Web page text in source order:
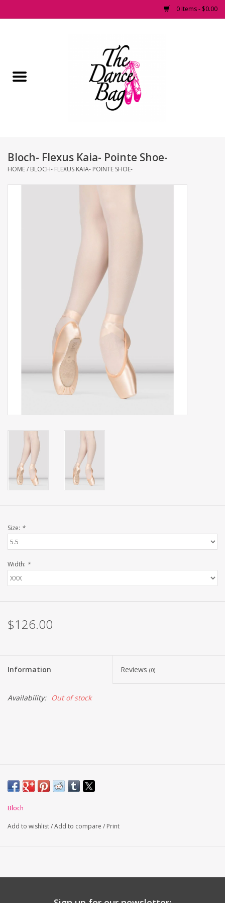
0 Items - $0.00
Pointe Shoes
Fashion Dancewear
Bloch- Flexus Kaia- Pointe Shoe-
HOME/ BLOCH- FLEXUS KAIA- POINTE SHOE-
Size: *
Width: *
$126.00
Information Reviews (0)
Availability: Out of stock
Bloch
Add to wishlist/Add to compare / Print